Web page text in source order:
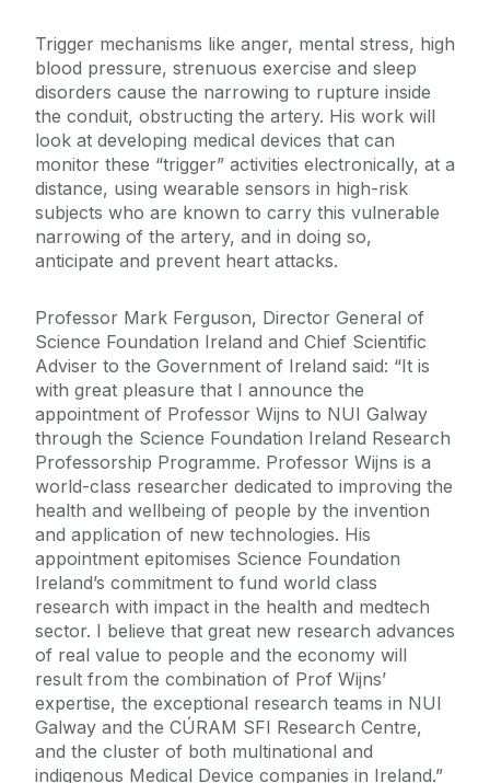
Trigger mechanisms like anger, mental stress, high
blood pressure, strenuous exercise and sleep
disorders cause the narrowing to rupture inside
the conduit, obstructing the artery. His work will
look at developing medical devices that can
monitor these “trigger” activities electronically, at a
distance, using wearable sensors in high-risk
subjects who are known to carry this vulnerable
narrowing of the artery, and in doing so,
anticipate and prevent heart attacks.
Professor Mark Ferguson, Director General of
Science Foundation Ireland and Chief Scientific
Adviser to the Government of Ireland said: “It is
with great pleasure that I announce the
appointment of Professor Wijns to NUI Galway
through the Science Foundation Ireland Research
Professorship Programme. Professor Wijns is a
world-class researcher dedicated to improving the
health and wellbeing of people by the invention
and application of new technologies. His
appointment epitomises Science Foundation
Ireland’s commitment to fund world class
research with impact in the health and medtech
sector. I believe that great new research advances
of real value to people and the economy will
result from the combination of Prof Wijns’
expertise, the exceptional research teams in NUI
Galway and the CÚRAM SFI Research Centre,
and the cluster of both multinational and
indigenous Medical Device companies in Ireland.”